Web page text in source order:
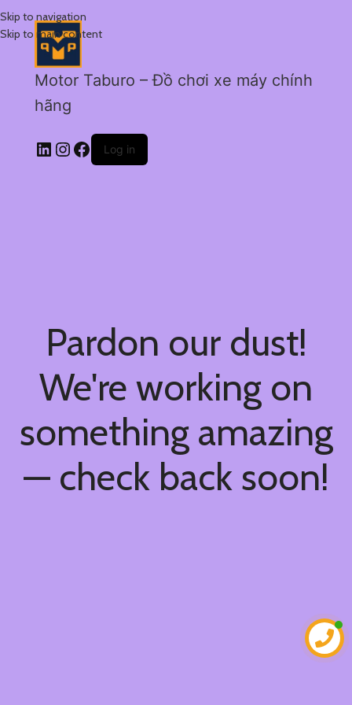
Skip to navigation
Skip to main content
Motor Taburo – Đồ chơi xe máy chính
hãng
Log in
Pardon our dust!
We're working on
something amazing
— check back soon!